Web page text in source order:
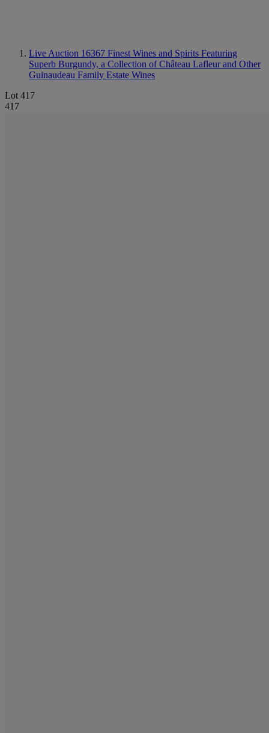
Live Auction 16367 Finest Wines and Spirits Featuring
Superb Burgundy, a Collection of Château Lafleur and Other
Guinaudeau Family Estate Wines
Lot 417
417